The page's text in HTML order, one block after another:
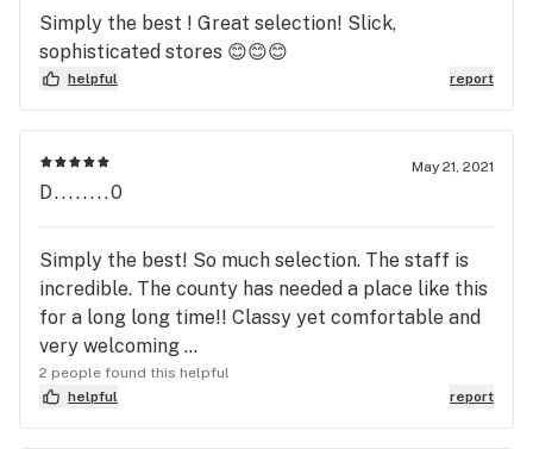
Simply the best ! Great selection! Slick,
sophisticated stores 😊😊😊
helpful report
May 21, 2021
D........0
Simply the best! So much selection. The staff is
incredible. The county has needed a place like this
for a long long time!! Classy yet comfortable and
very welcoming ...
2 people found this helpful
helpful
report